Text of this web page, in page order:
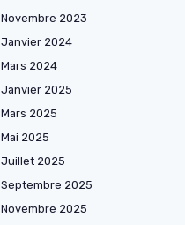
Novembre 2023
Janvier 2024
Mars 2024
Janvier 2025
Mars 2025
Mai 2025
Juillet 2025
Septembre 2025
Novembre 2025